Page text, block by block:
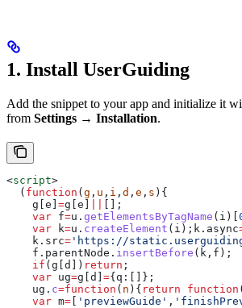
1. Install UserGuiding
Add the snippet to your app and initialize it
from Settings → Installation.
<script>
  (
function ( g , u , i , d , e , s ){
    g
e =g e
[];
    var
f=u . getElementsByTagName ( i )[
    var
k=u . createElement ( i ); k . async
    k
. src= 'https://
    f
. parentNode . insertBefore ( k , f );
    if
( g d ]) return ;
    var
ug=g d ={ q:
[]};
    ug
. c=function ( n ){ return function
    var
m= 'previewGuide' ,